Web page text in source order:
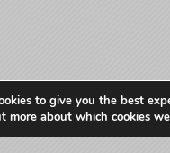
to give you the best
more about which cookies